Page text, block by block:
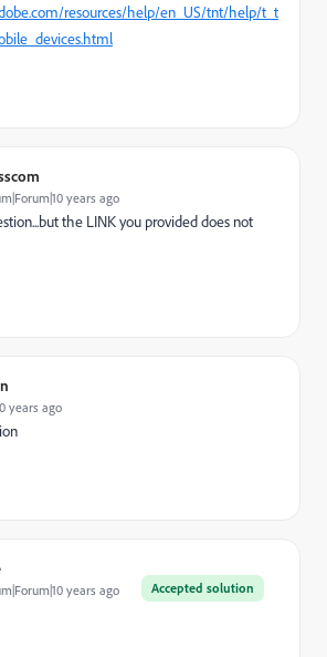
resources/help/en_US/tnt/help/t_t
years ago
the LINK you provided does not
years ago
Accepted solution
years ago